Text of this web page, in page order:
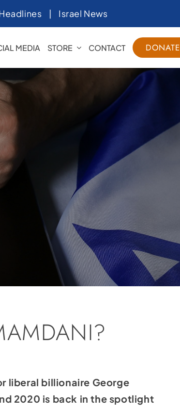
| Israel News
MEDIA STORE CONTACT DONATE
liberal billionaire George
2020 is back in the spotlight